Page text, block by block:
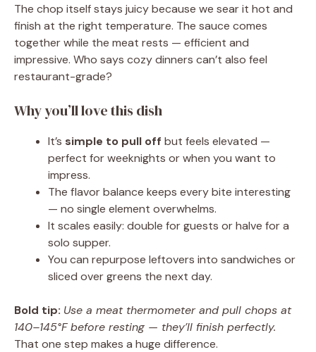
The chop itself stays juicy because we sear it hot and
finish at the right temperature. The sauce comes
together while the meat rests — efficient and
impressive. Who says cozy dinners can’t also feel
restaurant-grade?
Why you’ll love this dish
It’s simple to pull off but feels elevated —
perfect for weeknights or when you want to
impress.
The flavor balance keeps every bite interesting
— no single element overwhelms.
It scales easily: double for guests or halve for a
solo supper.
You can repurpose leftovers into sandwiches or
sliced over greens the next day.
Bold tip: Use a meat thermometer and pull chops at
140–145°F before resting — they’ll finish perfectly.
That one step makes a huge difference.